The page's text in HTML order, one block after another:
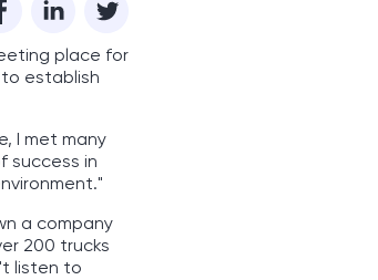
place for
establish
I met many
success in
a company
200 trucks
listen to